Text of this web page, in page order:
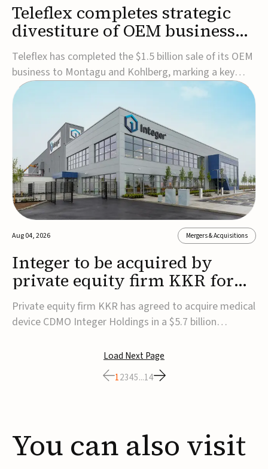
Teleflex completes strategic
divestiture of OEM business
for $1.5B
Teleflex has completed the $1.5 billion sale of its OEM
business to Montagu and Kohlberg, marking a key
step in its transformation strategy and sharpening its
focus on its core medical technology businesses.The
company expects approximately $1.25 billion in after-
tax proceeds, which it plans to use ...
Aug 04, 2026 Mergers & Acquisitions
Integer to be acquired by
private equity firm KKR for
$5.7B
Private equity firm KKR has agreed to acquire medical
device CDMO Integer Holdings in a $5.7 billion
agreement, Integer shareholders will receive $127 per
share, with the deal expected to close by the end of
2026, subject to shareholder and regulato...
Load Next Page
12345...14
You can also visit